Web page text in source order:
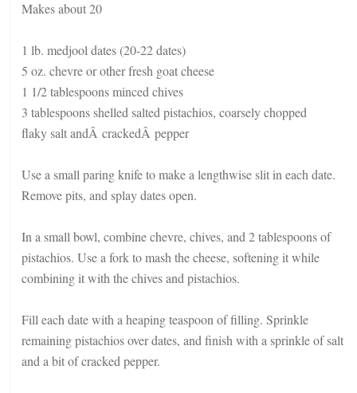
Makes about 20
1 lb. medjool dates (20-22 dates)
5 oz. chevre or other fresh goat cheese
1 1/2 tablespoons minced chives
3 tablespoons shelled salted pistachios, coarsely chopped
flaky salt andÂ crackedÂ pepper
Use a small paring knife to make a lengthwise slit in each date.
Remove pits, and splay dates open.
In a small bowl, combine chevre, chives, and 2 tablespoons of
pistachios. Use a fork to mash the cheese, softening it while
combining it with the chives and pistachios.
Fill each date with a heaping teaspoon of filling. Sprinkle
remaining pistachios over dates, and finish with a sprinkle of salt
and a bit of cracked pepper.